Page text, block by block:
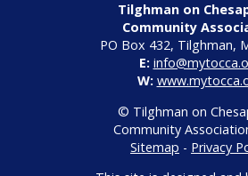
Tilghman on
Community
PO Box 432, Tilghman,
E:
W:
© Tilghman on
Community
Sitemap - Privacy